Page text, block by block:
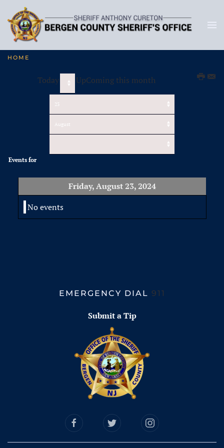
HOME
Today UpComing this month
Events for
Friday, August 23, 2024
No events
EMERGENCY DIAL 911
Submit a Tip